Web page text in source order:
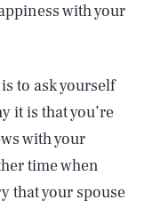
with your
to ask yourself
it is that you’re
with your
time when
that your spouse